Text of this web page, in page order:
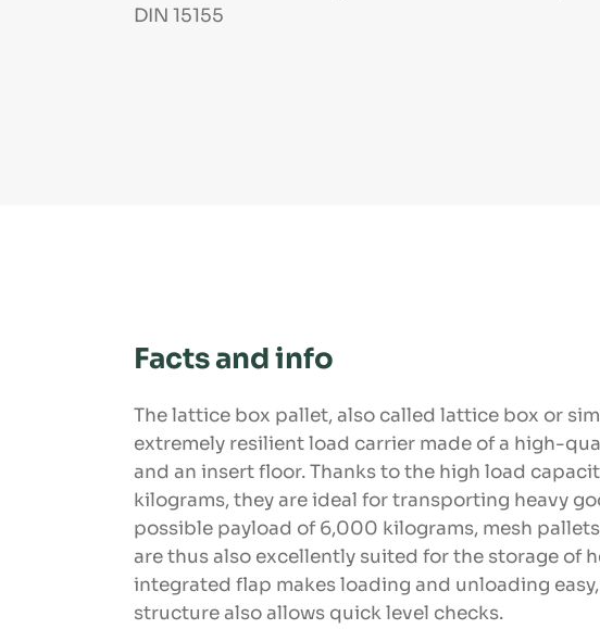
DIN 15155
Facts and info
The lattice box pallet, also called lattice box or
extremely resilient load carrier made of a high-
and an insert floor. Thanks to the high load
kilograms, they are ideal for transporting heavy
possible payload of 6,000 kilograms, mesh
are thus also excellently suited for the storage of
integrated flap makes loading and unloading
structure also allows quick level checks.